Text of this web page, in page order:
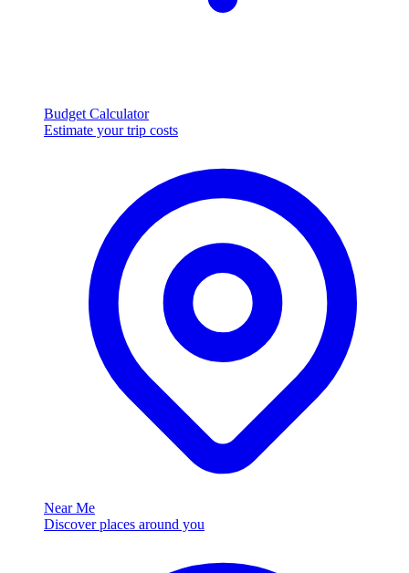
Budget Calculator
Estimate your trip costs
Near Me
Discover places around you